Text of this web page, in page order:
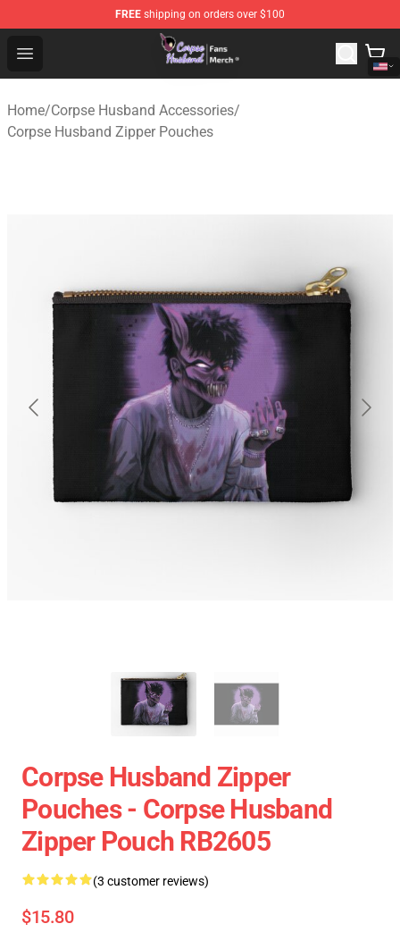
FREE shipping on orders over $100
Open menu
Corpse Husband Store - Official Corpse Husband
Home/Corpse Husband Accessories/
Corpse Husband Zipper Pouches
Corpse Husband Zipper
Pouches - Corpse Husband
Zipper Pouch RB2605
(3 customer reviews)
$15.80